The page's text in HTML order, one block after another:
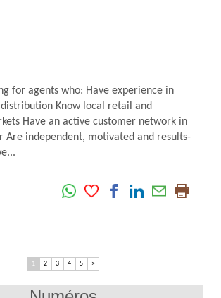
for agents who: Have experience in
distribution Know local retail and
Have an active customer network in
Are independent, motivated and results-
1 2 3 4 5 >